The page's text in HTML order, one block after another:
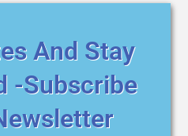
And Stay
-Subscribe